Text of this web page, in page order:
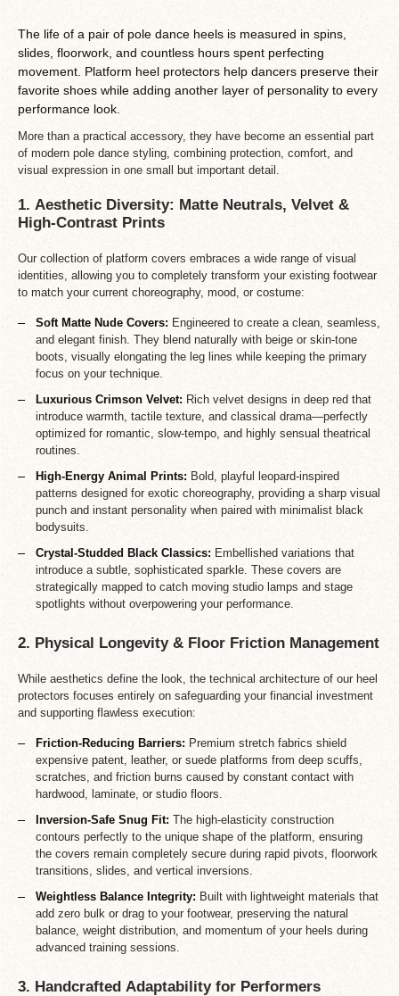
The life of a pair of pole dance heels is measured in spins,
slides, floorwork, and countless hours spent perfecting
movement. Platform heel protectors help dancers preserve their
favorite shoes while adding another layer of personality to every
performance look.
More than a practical accessory, they have become an essential part
of modern pole dance styling, combining protection, comfort, and
visual expression in one small but important detail.
1. Aesthetic Diversity: Matte Neutrals, Velvet &
High-Contrast Prints
Our collection of platform covers embraces a wide range of visual
identities, allowing you to completely transform your existing footwear
to match your current choreography, mood, or costume:
Soft Matte Nude Covers: Engineered to create a clean, seamless,
and elegant finish. They blend naturally with beige or skin-tone
boots, visually elongating the leg lines while keeping the primary
focus on your technique.
Luxurious Crimson Velvet: Rich velvet designs in deep red that
introduce warmth, tactile texture, and classical drama—perfectly
optimized for romantic, slow-tempo, and highly sensual theatrical
routines.
High-Energy Animal Prints: Bold, playful leopard-inspired
patterns designed for exotic choreography, providing a sharp visual
punch and instant personality when paired with minimalist black
bodysuits.
Crystal-Studded Black Classics: Embellished variations that
introduce a subtle, sophisticated sparkle. These covers are
strategically mapped to catch moving studio lamps and stage
spotlights without overpowering your performance.
2. Physical Longevity & Floor Friction Management
While aesthetics define the look, the technical architecture of our heel
protectors focuses entirely on safeguarding your financial investment
and supporting flawless execution:
Friction-Reducing Barriers: Premium stretch fabrics shield
expensive patent, leather, or suede platforms from deep scuffs,
scratches, and friction burns caused by constant contact with
hardwood, laminate, or studio floors.
Inversion-Safe Snug Fit: The high-elasticity construction
contours perfectly to the unique shape of the platform, ensuring
the covers remain completely secure during rapid pivots, floorwork
transitions, slides, and vertical inversions.
Weightless Balance Integrity: Built with lightweight materials that
add zero bulk or drag to your footwear, preserving the natural
balance, weight distribution, and momentum of your heels during
advanced training sessions.
3. Handcrafted Adaptability for Performers